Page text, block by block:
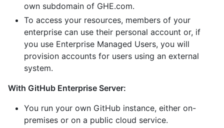
own subdomain of GHE.com.
To access your resources, members of your
enterprise can use their personal account or, if
you use Enterprise Managed Users, you will
provision accounts for users using an external
system.
With GitHub Enterprise Server:
You run your own GitHub instance, either on-
premises or on a public cloud service.